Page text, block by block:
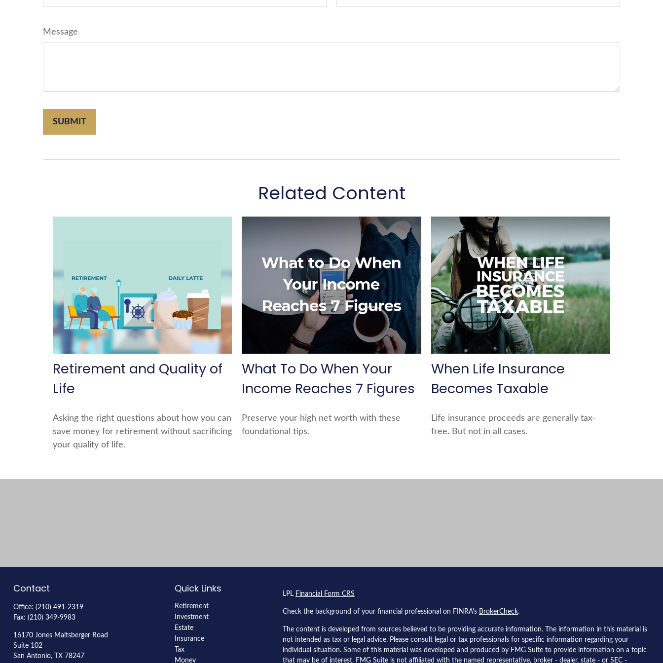
Message
Related Content
Retirement and Quality of
Life
Asking the right questions about how you can
save money for retirement without sacrificing
your quality of life.
What To Do When Your
Income Reaches 7 Figures
Preserve your high net worth with these
foundational tips.
When Life Insurance
Becomes Taxable
Life insurance proceeds are generally tax-
free. But not in all cases.
Contact
Office: (210) 491-2319
Fax: (210) 349-9983
16170 Jones Maltsberger Road
Suite 102
San Antonio,
TX 78247
Quick Links
Retirement
Investment
Estate
Insurance
Tax
Money
LPL Financial Form CRS
Check the background of your financial professional on FINRA's BrokerCheck.
The content is developed from sources believed to be providing accurate information. The information in this material is
not intended as tax or legal advice. Please consult legal or tax professionals for specific information regarding your
individual situation. Some of this material was developed and produced by FMG Suite to provide information on a topic
that may be of interest. FMG Suite is not affiliated with the named representative, broker - dealer, state - or SEC -